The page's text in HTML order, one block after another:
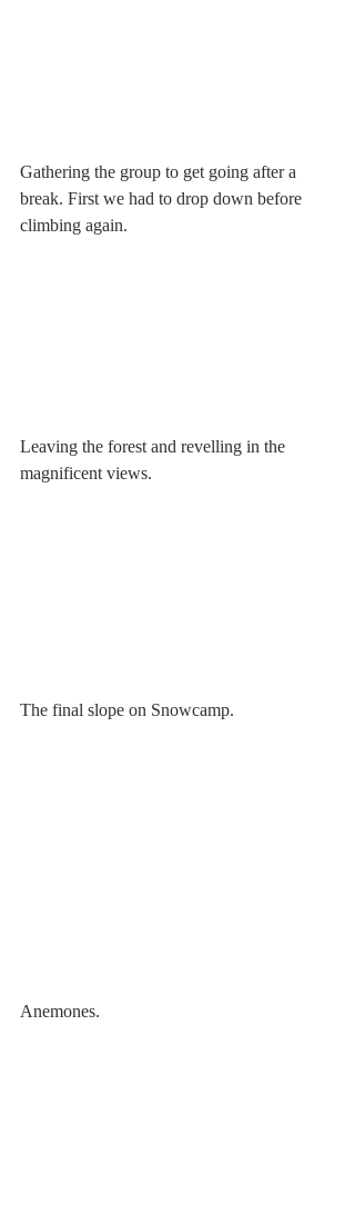
Gathering the group to get going after a
break. First we had to drop down before
climbing again.
Leaving the forest and revelling in the
magnificent views.
The final slope on Snowcamp.
Anemones.